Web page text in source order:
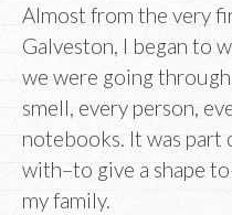
Almost from the very
Galveston, I began to
we were going
smell, every person,
notebooks. It was part
with–to give a shape
my family.